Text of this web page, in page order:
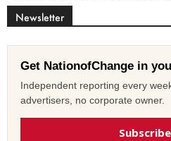
Newsletter
Get NationofChange in
Independent reporting every
advertisers, no corporate owner.